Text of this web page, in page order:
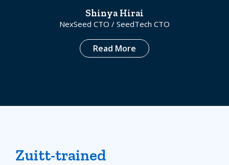
Shinya Hirai
NexSeed CTO / SeedTech CTO
Read More
Zuitt-trained